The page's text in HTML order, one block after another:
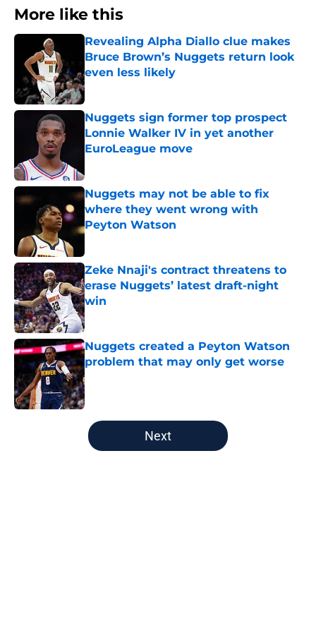
More like this
Revealing Alpha Diallo clue makes
Bruce Brown’s Nuggets return look
even less likely
Published by on Invalid Date
Nuggets sign former top prospect
Lonnie Walker IV in yet another
EuroLeague move
Nuggets may not be able to fix
where they went wrong with
Peyton Watson
Published by on Invalid Date
Zeke Nnaji's contract threatens to
erase Nuggets’ latest draft-night
win
Published by on Invalid Date
Nuggets created a Peyton Watson
problem that may only get worse
Published by on Invalid Date
5 related articles loaded
Next